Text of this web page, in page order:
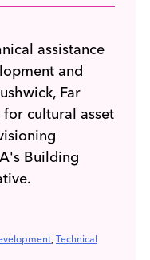
assistance
and
Far
cultural asset
Building
Technical